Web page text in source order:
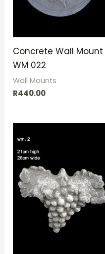
Concrete Wall Mount
WM 022
Wall Mounts
R440.00